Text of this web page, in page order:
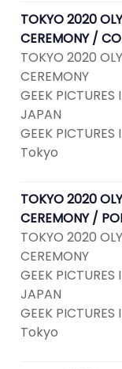
TOKYO 2020
CEREMONY /
TOKYO 2020
CEREMONY
GEEK
JAPAN
GEEK PICTURES
Tokyo
TOKYO 2020
CEREMONY /
TOKYO 2020
CEREMONY
GEEK
JAPAN
GEEK PICTURES
Tokyo